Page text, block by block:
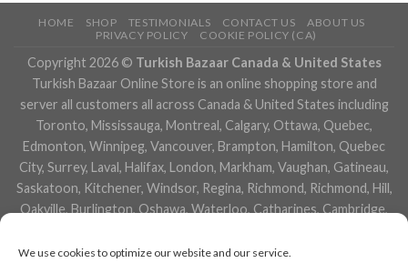
We use cookies to optimize our website and our service.
HOME SHOP TESTIMONIALS CONTACT US
ABOUT US
PRIVACY POLICY
COOKIE POLICY (CA)
Copyright 2026 © Turkish Bazaar Canada & United States
Turkish Bazaar Online Store is an online shopping store and
server all customers all across Canada & United States including
Toronto, Mississauga, Montreal, Calgary, Ottawa, Quebec,
Edmonton, Winnipeg, Vancouver, Brampton, Hamilton, Quebec
City, Surrey, Laval, Halifax, London, Markham, Vaughan, Gatineau,
Saskatoon, Kitchener, Windsor, Regina, Richmond, Richmond, Hill,
Oakville, Burlington, Oshawa, Waterloo, Catharines, Cambridge,
Niagara Falls, Newmarket, Peterborough, Sarnia, Buffalo,